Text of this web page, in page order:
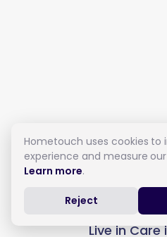
Live in
Hometouch uses cookies to
experience and measure
Learn more.
Reject